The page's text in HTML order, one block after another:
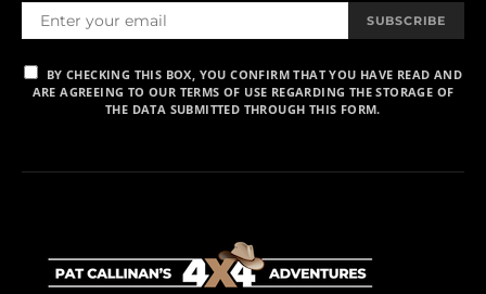
SUBSCRIBE
BY CHECKING THIS BOX, YOU CONFIRM THAT YOU HAVE READ AND
ARE AGREEING TO OUR TERMS OF USE REGARDING THE STORAGE OF
THE DATA SUBMITTED THROUGH THIS FORM.